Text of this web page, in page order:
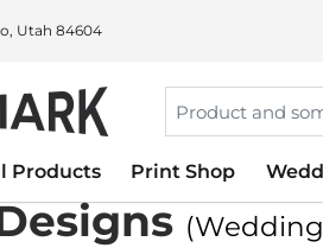
Utah 84604
Products Print Shop